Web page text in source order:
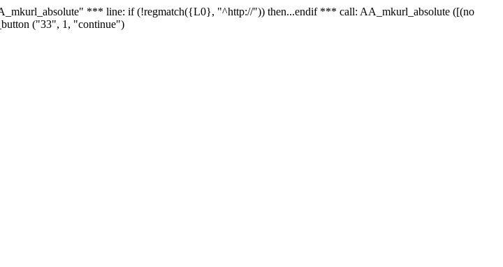
*** line: if (!regmatch({L0}, "^http://")) then...endif *** call: AA_mkurl_absolute ([(no
("33", 1, "continue")